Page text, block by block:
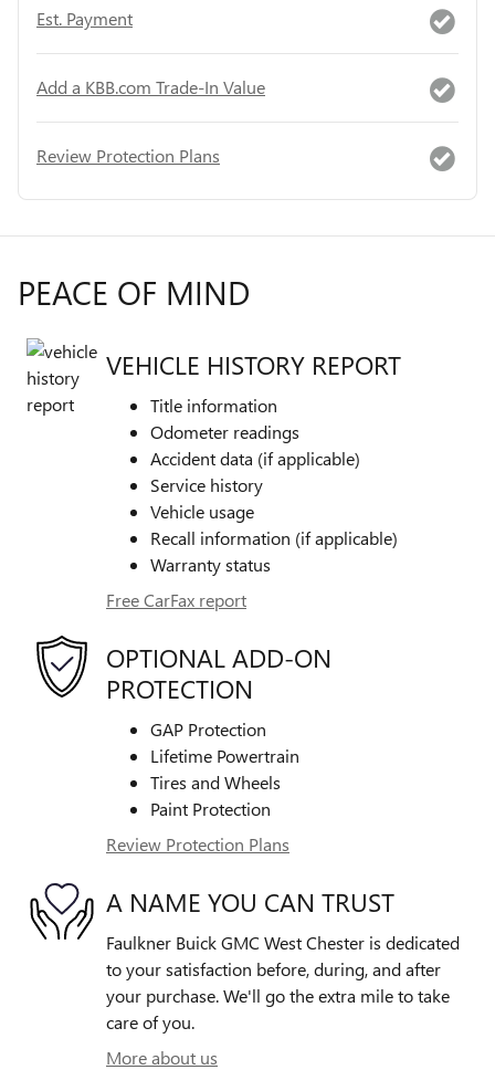
Est. Payment
Add a KBB.com Trade-In Value
Review Protection Plans
PEACE OF MIND
VEHICLE HISTORY REPORT
Title information
Odometer readings
Accident data (if applicable)
Service history
Vehicle usage
Recall information (if applicable)
Warranty status
Free CarFax report
OPTIONAL ADD-ON
PROTECTION
GAP Protection
Lifetime Powertrain
Tires and Wheels
Paint Protection
Review Protection Plans
A NAME YOU CAN TRUST
Faulkner Buick GMC West Chester is dedicated
to your satisfaction before, during, and after
your purchase. We'll go the extra mile to take
care of you.
More about us